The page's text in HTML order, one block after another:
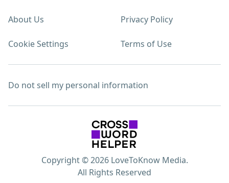
About Us Privacy Policy
Cookie Settings Terms of Use
Do not sell my personal information
Copyright © 2026 LoveToKnow Media.
All Rights Reserved